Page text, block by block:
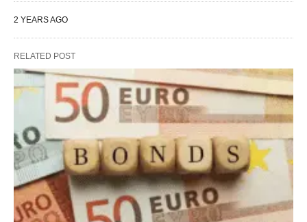
2 YEARS AGO
RELATED POST